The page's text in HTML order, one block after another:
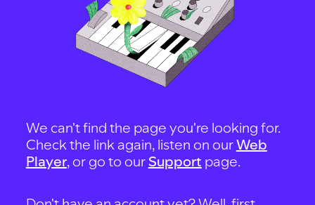
We can't find the page you're looking for.
Check the link again, listen on ourWeb
Player, or go to our Support page.